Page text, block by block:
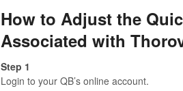
How to Adjust the
Associated with
Step 1
Login to your QB’s online account.